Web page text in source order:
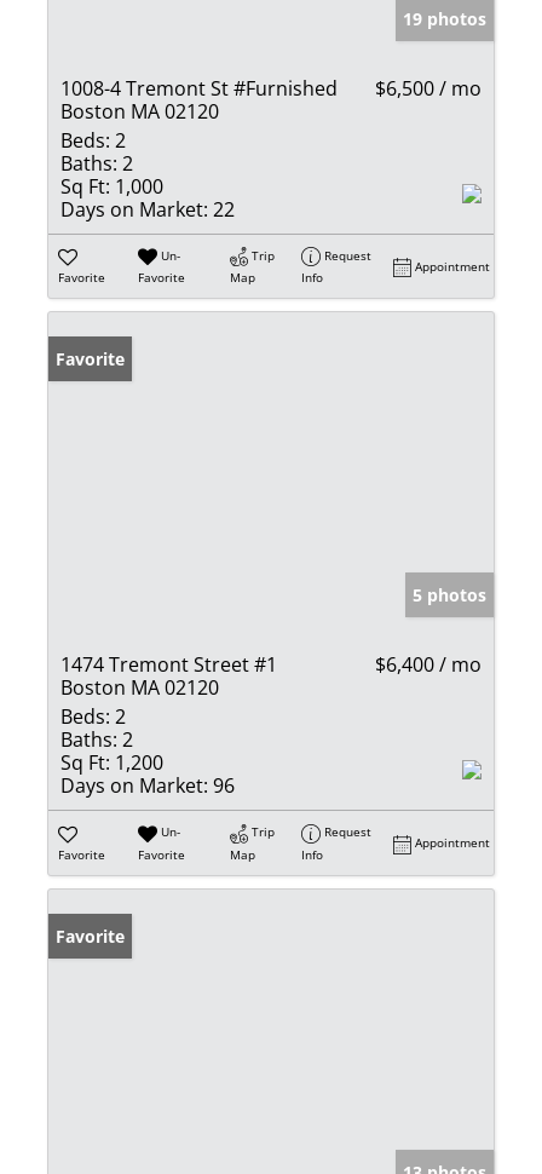
19 photos
1008-4 Tremont St #Furnished
Boston MA 02120
$6,500 / mo
Beds: 2
Baths: 2
Sq Ft: 1,000
Days on Market: 22
Favorite
Un-
Favorite
Trip
Map
Request
Info
Appointment
Favorite
5 photos
1474 Tremont Street #1
Boston MA 02120
$6,400 / mo
Beds: 2
Baths: 2
Sq Ft: 1,200
Days on Market: 96
Favorite
Un-
Favorite
Trip
Map
Request
Info
Appointment
Favorite